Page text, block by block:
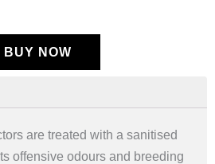
BUY NOW
are treated with a sanitised
offensive odours and breeding